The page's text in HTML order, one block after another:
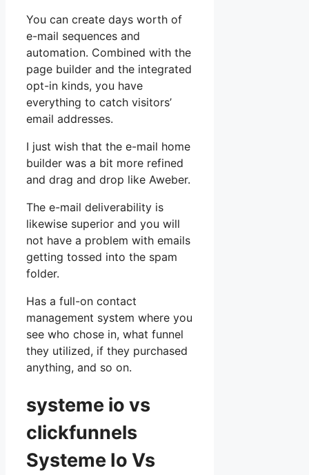
You can create days worth of
e-mail sequences and
automation. Combined with the
page builder and the integrated
opt-in kinds, you have
everything to catch visitors’
email addresses.
I just wish that the e-mail home
builder was a bit more refined
and drag and drop like Aweber.
The e-mail deliverability is
likewise superior and you will
not have a problem with emails
getting tossed into the spam
folder.
Has a full-on contact
management system where you
see who chose in, what funnel
they utilized, if they purchased
anything, and so on.
systeme io vs
clickfunnels
Systeme Io Vs